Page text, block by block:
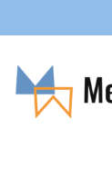
content